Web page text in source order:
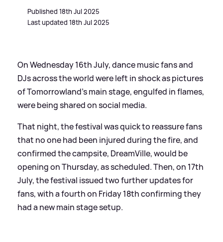
Published 18th Jul 2025
Last updated 18th Jul 2025
On Wednesday 16th July, dance music fans and
DJs across the world were left in shock as pictures
of Tomorrowland's main stage, engulfed in flames,
were being shared on social media.
That night, the festival was quick to reassure fans
that no one had been injured during the fire, and
confirmed the campsite, DreamVille, would be
opening on Thursday, as scheduled. Then, on 17th
July, the festival issued two further updates for
fans, with a fourth on Friday 18th confirming they
had a new main stage setup.